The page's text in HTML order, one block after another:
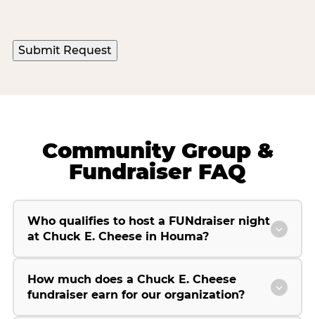
Submit Request
Community Group &
Fundraiser FAQ
Who qualifies to host a FUNdraiser night
at Chuck E. Cheese in Houma?
How much does a Chuck E. Cheese
fundraiser earn for our organization?